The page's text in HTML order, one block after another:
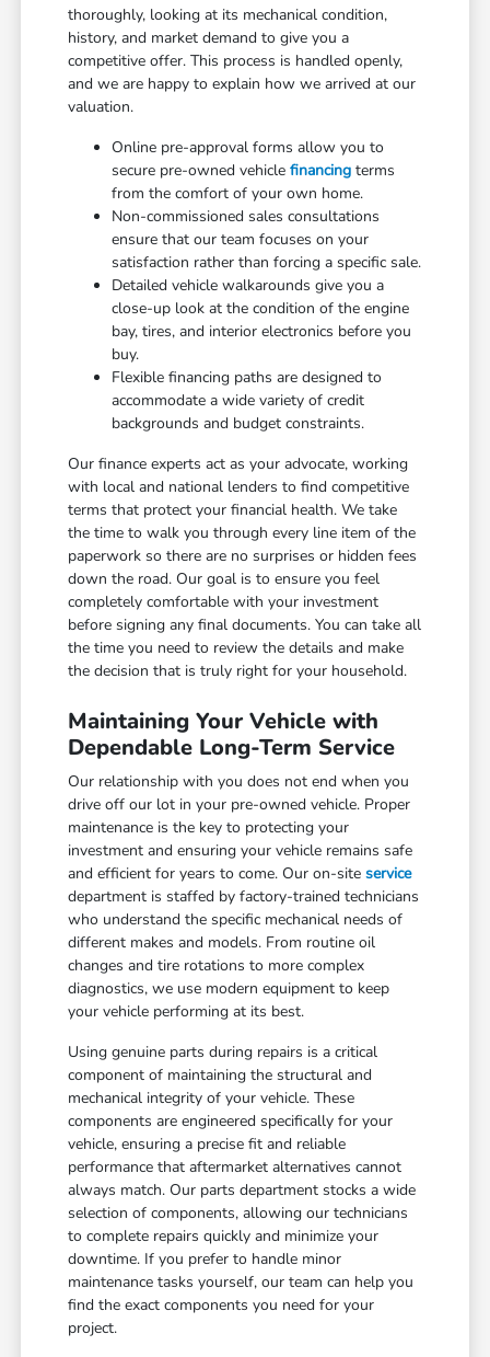
thoroughly, looking at its mechanical condition,
history, and market demand to give you a
competitive offer. This process is handled openly,
and we are happy to explain how we arrived at our
valuation.
Online pre-approval forms allow you to
secure pre-owned vehiclefinancing terms
from the comfort of your own home.
Non-commissioned sales consultations
ensure that our team focuses on your
satisfaction rather than forcing a specific sale.
Detailed vehicle walkarounds give you a
close-up look at the condition of the engine
bay, tires, and interior electronics before you
buy.
Flexible financing paths are designed to
accommodate a wide variety of credit
backgrounds and budget constraints.
Our finance experts act as your advocate, working
with local and national lenders to find competitive
terms that protect your financial health. We take
the time to walk you through every line item of the
paperwork so there are no surprises or hidden fees
down the road. Our goal is to ensure you feel
completely comfortable with your investment
before signing any final documents. You can take all
the time you need to review the details and make
the decision that is truly right for your household.
Maintaining Your Vehicle with
Dependable Long-Term Service
Our relationship with you does not end when you
drive off our lot in your pre-owned vehicle. Proper
maintenance is the key to protecting your
investment and ensuring your vehicle remains safe
and efficient for years to come. Our on-siteservice
department is staffed by factory-trained technicians
who understand the specific mechanical needs of
different makes and models. From routine oil
changes and tire rotations to more complex
diagnostics, we use modern equipment to keep
your vehicle performing at its best.
Using genuine parts during repairs is a critical
component of maintaining the structural and
mechanical integrity of your vehicle. These
components are engineered specifically for your
vehicle, ensuring a precise fit and reliable
performance that aftermarket alternatives cannot
always match. Our parts department stocks a wide
selection of components, allowing our technicians
to complete repairs quickly and minimize your
downtime. If you prefer to handle minor
maintenance tasks yourself, our team can help you
find the exact components you need for your
project.